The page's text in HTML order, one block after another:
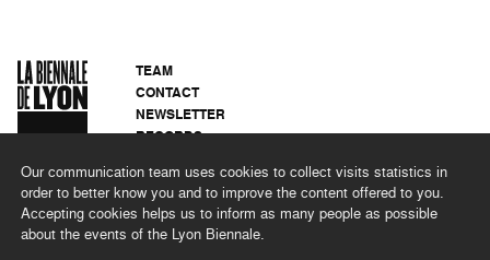
Our communication team uses cookies to collect visits statistics in
order to better know you and to improve the content offered to you.
Accepting cookies helps us to inform as many people as possible
about the events of the Lyon Biennale.
TEAM
CONTACT
NEWSLETTER
RECORDS
LEGAL NOTICES
CSR PROGRAMME